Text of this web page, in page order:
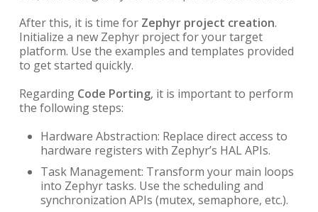
After this, it is time for Zephyr project creation.
Initialize a new Zephyr project for your target
platform. Use the examples and templates provided
to get started quickly.
Regarding Code Porting, it is important to perform
the following steps:
Hardware Abstraction: Replace direct access to
hardware registers with Zephyr’s HAL APIs.
Task Management: Transform your main loops
into Zephyr tasks. Use the scheduling and
synchronization APIs (mutex, semaphore, etc.).